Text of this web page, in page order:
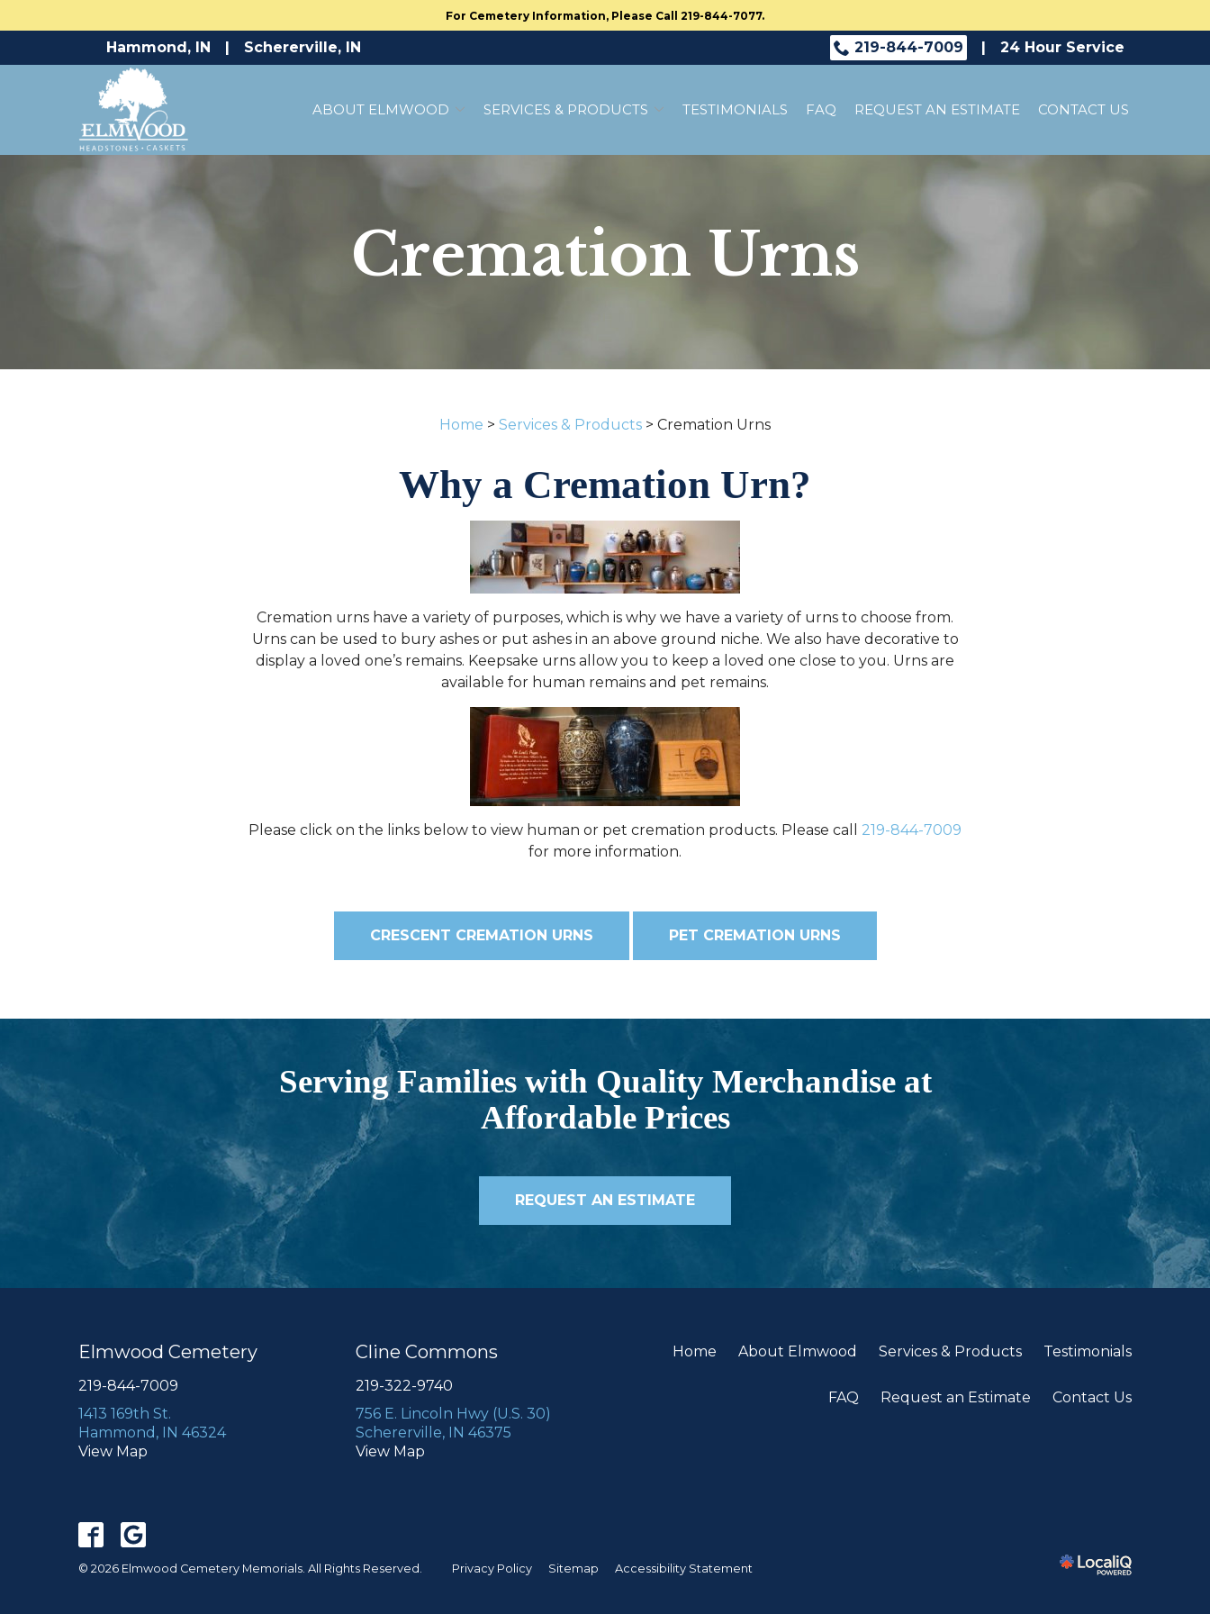
For Cemetery Information, Please Call 219-844-7077.
to
Hammond, IN | Schererville, IN 219-844-7009 | 24 Hour Service
ABOUT ELMWOOD SERVICES & PRODUCTS TESTIMONIALS FAQ REQUEST AN ESTIMATE CONTACT US
Cremation Urns
Home > Services & Products > Cremation Urns
Why a Cremation Urn?
Cremation urns have a variety of purposes, which is why we have a variety of urns to choose from.
Urns can be used to bury ashes or put ashes in an above ground niche. We also have decorative to
display a loved one’s remains. Keepsake urns allow you to keep a loved one close to you. Urns are
available for human remains and pet remains.
Please click on the links below to view human or pet cremation products. Please call 219-844-7009
for more information.
CRESCENT CREMATION URNS PET CREMATION URNS
Serving Families with Quality Merchandise at
Affordable Prices
REQUEST AN ESTIMATE
Elmwood Cemetery
219-844-7009
1413 169th St.
Hammond, IN 46324
View Map
Cline Commons
219-322-9740
756 E. Lincoln Hwy (U.S. 30)
Schererville, IN 46375
View Map
Home About Elmwood Services & Products Testimonials
FAQ Request an Estimate Contact Us
© 2026 Elmwood Cemetery Memorials. All Rights Reserved. Privacy Policy Sitemap Accessibility Statement